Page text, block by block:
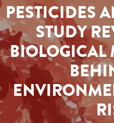
PESTICIDES
STUDY
BIOLOGICAL